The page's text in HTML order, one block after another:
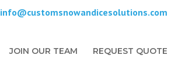
info@customsnowandicesolutions.com
JOIN OUR TEAM REQUEST QUOTE